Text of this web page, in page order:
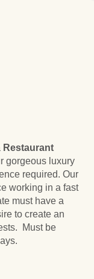
Restaurant
gorgeous luxury
required. Our
working in a fast
must have a
to create an
Must be